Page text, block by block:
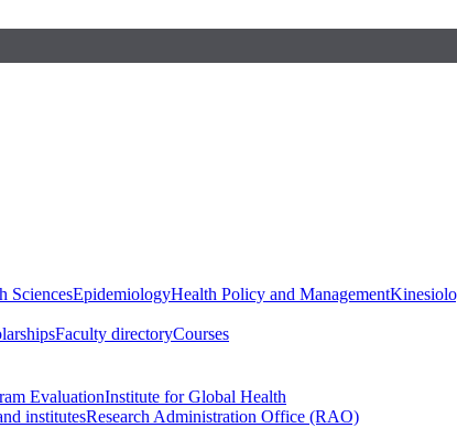
SciencesEpidemiologyHealth Policy and Management
Faculty directoryCourses
EvaluationInstitute for Global Health
institutesResearch Administration Office (RAO)